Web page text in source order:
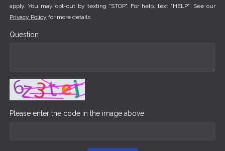
apply. You may opt-out by texting "STOP". For help, text "HELP". See our
Privacy Policy for more details.
Question
Please enter the code in the image above